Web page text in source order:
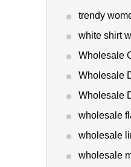
trendy
white shirt
Wholesale
Wholesale
Wholesale
wholesale
wholesale
wholesale